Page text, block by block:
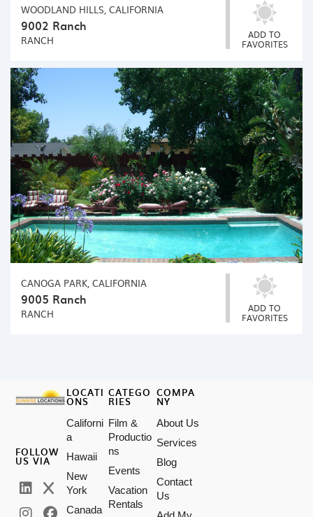
WOODLAND HILLS, CALIFORNIA
9002 Ranch
RANCH ADD TO
FAVORITES
CANOGA PARK, CALIFORNIA
9005 Ranch
RANCH ADD TO
FAVORITES
FOLLOW
US VIA
LOCATI
ONS
Californi
a
Hawaii
New
York
Canada
CATEGO
RIES
Film &
Productio
ns
Events
Vacation
Rentals
COMPA
NY
About Us
Services
Blog
Contact
Us